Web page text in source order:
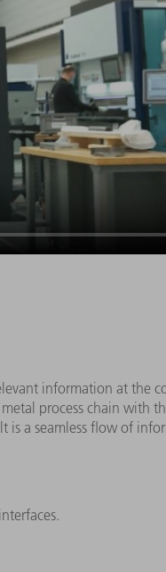
information at the
process chain with
is a seamless flow of